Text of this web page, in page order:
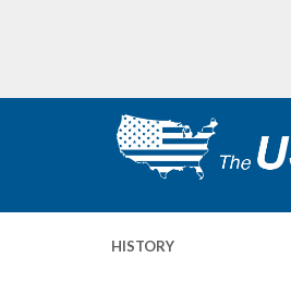
HISTORY